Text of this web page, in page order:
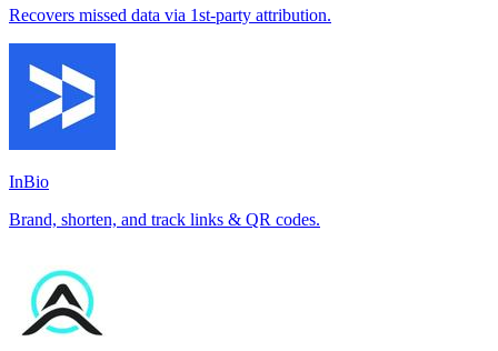
Recovers missed data via 1st-party attribution.
InBio
Brand, shorten, and track links & QR codes.